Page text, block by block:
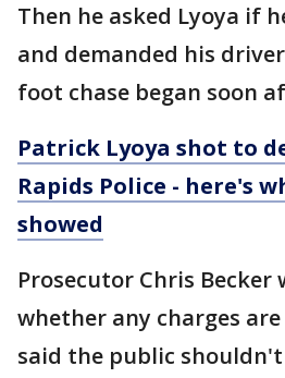
Then he asked Lyoya if
and demanded his
foot chase began soon
Patrick Lyoya shot to
Rapids Police - here's
showed
Prosecutor Chris Becker
whether any charges
said the public